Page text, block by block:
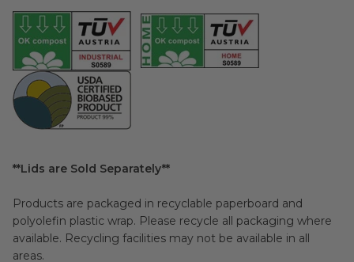
**Lids are Sold Separately**
Products are packaged in recyclable paperboard and
polyolefin plastic wrap. Please recycle all packaging where
available. Recycling facilities may not be available in all
areas.